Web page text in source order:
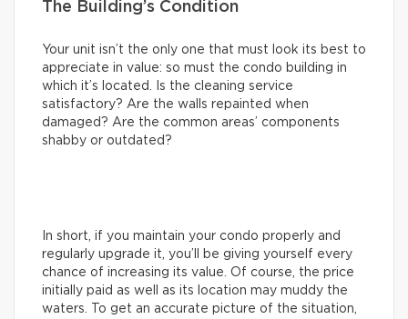
The Building’s Condition
Your unit isn’t the only one that must look its best to
appreciate in value: so must the condo building in
which it’s located. Is the cleaning service
satisfactory? Are the walls repainted when
damaged? Are the common areas’ components
shabby or outdated?
In short, if you maintain your condo properly and
regularly upgrade it, you’ll be giving yourself every
chance of increasing its value. Of course, the price
initially paid as well as its location may muddy the
waters. To get an accurate picture of the situation,